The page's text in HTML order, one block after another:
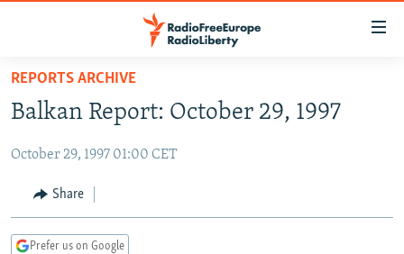
Skip
main
Skip
TO READERS IN RUSSIA
RUSSIA PROGRAMMING
RADIO SVOBODA
CURRENT TIME
IRAN
CENTRAL ASIA
REPORTS ARCHIVE
Balkan Report: October 29, 1997
October 29, 1997 01:00 CET
Share
Prefer us on Google